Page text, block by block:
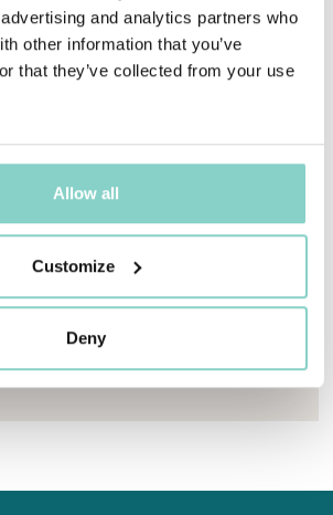
and analytics partners who
other information that you’ve
that they’ve collected from your use
Allow all
Customize
Deny
CONNECTED ROOM
Find out more